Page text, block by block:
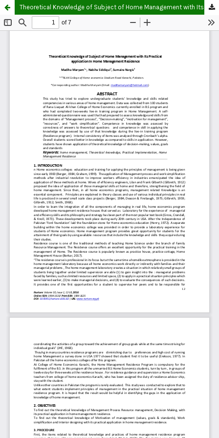
Theoretical Knowledge of Subject of Home Management with Its Practical application In Home Management Residence.